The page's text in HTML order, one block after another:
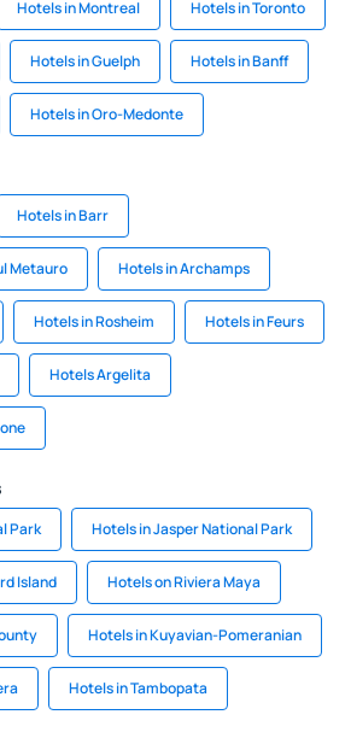
Hotels in Montreal Hotels in Toronto
Hotels in Guelph Hotels in Banff
Hotels in Oro-Medonte
Hotels in Barr
Metauro Hotels in Archamps
Hotels in Rosheim Hotels in Feurs
Hotels Argelita
Park Hotels in Jasper National Park
Island Hotels on Riviera Maya
Hotels in Kuyavian-Pomeranian
Hotels in Tambopata